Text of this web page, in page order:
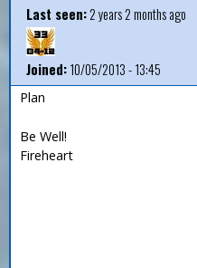
Last seen:2 years 2 months ago
Joined:10/05/2013 - 13:45
Plan
Be Well!
Fireheart